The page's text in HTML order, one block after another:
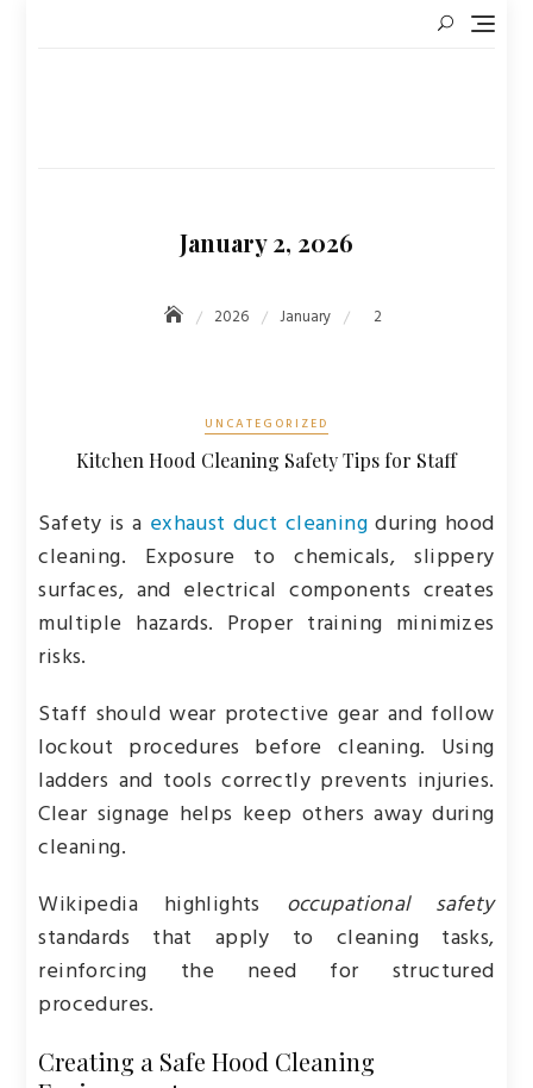
January 2, 2026
2026 January 2
UNCATEGORIZED
Kitchen Hood Cleaning Safety Tips for Staff
Safety is a exhaust duct cleaning during hood
cleaning. Exposure to chemicals, slippery
surfaces, and electrical components creates
multiple hazards. Proper training minimizes
risks.
Staff should wear protective gear and follow
lockout procedures before cleaning. Using
ladders and tools correctly prevents injuries.
Clear signage helps keep others away during
cleaning.
Wikipedia highlights occupational safety
standards that apply to cleaning tasks,
reinforcing the need for structured
procedures.
Creating a Safe Hood Cleaning